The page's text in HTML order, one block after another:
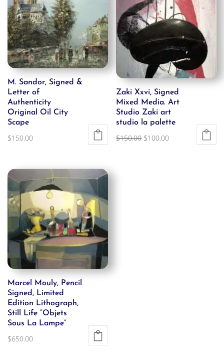
M. Sandor, Signed &
Letter of
Authenticity
Original Oil City
Scape
$150.00
Zaki Xxvi, Signed
Mixed Media. Art
Studio Zaki art
studio la palette
$150.00 Original
$100.00Current
Marcel Mouly, Pencil
Signed, Limited
Edition Lithograph,
Still Life “Objets
Sous La Lampe”
$650.00